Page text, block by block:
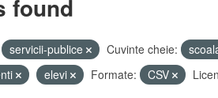
found
servicii-publice Cuvinte cheie:
elevi Formate: CSV